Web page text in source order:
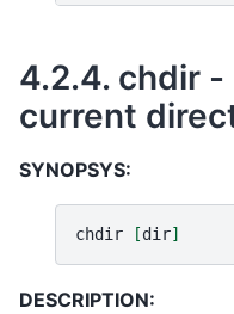
4.2.4. chdir -
current
SYNOPSYS:
chdir [dir]
DESCRIPTION: